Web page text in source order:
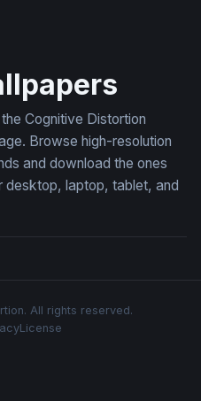
Cognitive Distortion
Browse high-resolution
and download the ones
laptop, tablet, and
All rights reserved.
License